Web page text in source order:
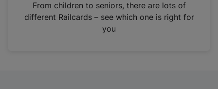
n
From children to seniors, there are lots of
different Railcards – see which one is right for
you